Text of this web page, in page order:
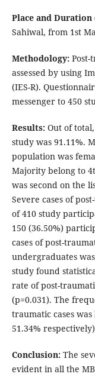
Place and Duration
Sahiwal, from 1st
Methodology:Post-
assessed by using
(IES-R).
messenger to 450
Results:Out of
study was 91.11%.
population was
Majority belong to
was second on the
Severe cases of
of 410 study
150 (36.50%)
cases of post-
undergraduates
study found
rate of post-
(p=0.031). The
traumatic cases
51.34%
Conclusion:The
evident in all the